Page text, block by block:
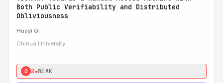
Both Public Verifiability and Distributed
Obliviousness
Huayi Qi
Chinua University
0 2★WEAK